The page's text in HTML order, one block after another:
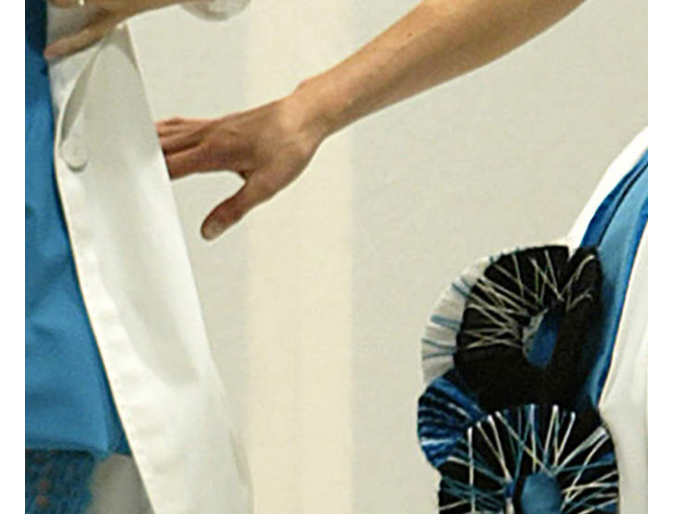
Toelating
Alumni
2024
TRANSFORMATION
2026HYPERPLASTICITY +
SUPERNORMAL
2025
HEADPIECES
meer...
voor de kunsten